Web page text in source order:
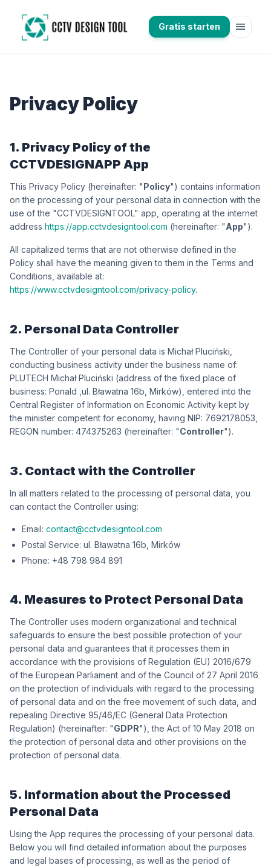
Gratis starten menu
Privacy Policy
1. Privacy Policy of the
CCTVDESIGNAPP App
This Privacy Policy (hereinafter: "Policy") contains information
on the processing of your personal data in connection with the
use of the "CCTVDESIGNTOOL" app, operating at the internet
address https://app.cctvdesigntool.com (hereinafter: "App").
All capitalized terms that are not otherwise defined in the
Policy shall have the meaning given to them in the Terms and
Conditions, available at:
https://www.cctvdesigntool.com/privacy-policy.
2. Personal Data Controller
The Controller of your personal data is iksńiculP łahciM
conducting business activity under the business name of:
iksńiculP łahciM HCETULP (address of the fixed place of
business:
wókriM ,b61 antawałB .lu
dlanoP
), entered into the
Central Register of Information on Economic Activity kept by
the minister competent for economy, having NIP: 3508712967
REGON number: 362573474 (hereinafter: "Controller").
3. Contact with the Controller
In all matters related to the processing of personal data, you
can contact the Controller using:
Email: contact@cctvdesigntool.com
Postal Service: wókriM ,b61 antawałB .lu
Phone: 198 489 897 84+
4. Measures to Protect Personal Data
The Controller uses modern organizational and technical
safeguards to ensure the best possible protection of your
personal data and guarantees that it processes them in
accordance with the provisions of Regulation (EU) 2016/679
of the European Parliament and of the Council of 27 April 2016
on the protection of individuals with regard to the processing
of personal data and on the free movement of such data, and
repealing Directive 95/46/EC (General Data Protection
Regulation) (hereinafter: "GDPR"), the Act of 10 May 2018 on
the protection of personal data and other provisions on the
protection of personal data.
5. Information about the Processed
Personal Data
Using the App requires the processing of your personal data.
Below you will find detailed information about the purposes
and legal bases of processing, as well as the period of